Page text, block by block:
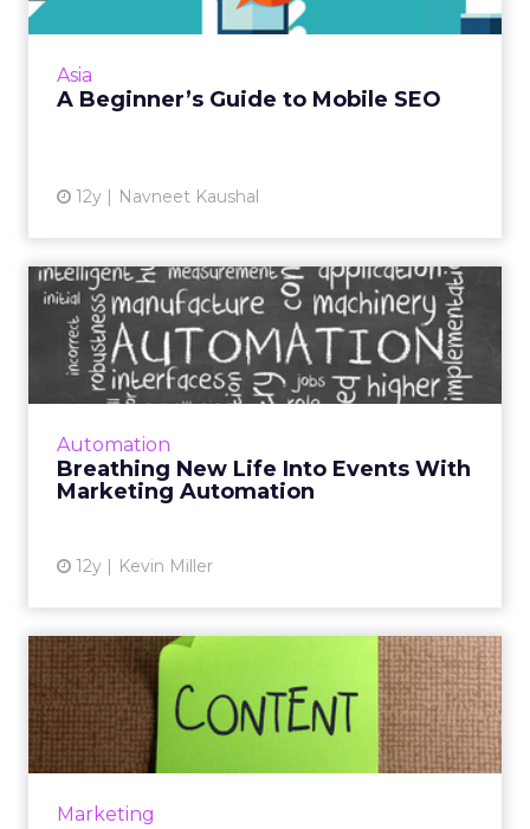
Asia
A Beginner’s Guide to Mobile SEO
12y Navneet Kaushal
understanding the need for a tailored mobile
View article
Automation
Breathing New Life Into Events With
Marketing Automation
12y Kevin Miller
Breathing New Life Into
Events With Marketing
Auto...
While event marketing can seem tedious,
with the use of marketing automation, can
transform it into a rewar...
Marketing
Who's Driving Your Content
Strategy?
Thinking broadly about sourcing your
content, as well as taking a customer-focused